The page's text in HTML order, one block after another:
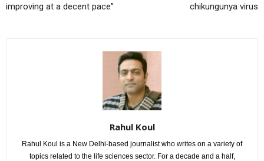
improving at a decent pace”
chikungunya virus
Rahul Koul
Rahul Koul is a New Delhi-based journalist who writes on a variety of
topics related to the life sciences sector. For a decade and a half,